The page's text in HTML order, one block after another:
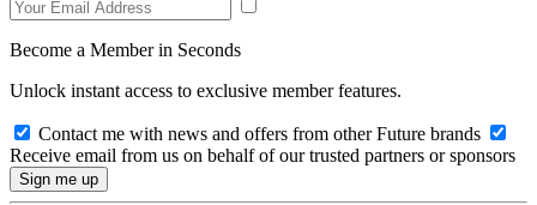
Become a Member in Seconds
Unlock instant access to exclusive member features.
Contact me with news and offers from other Future brands
Receive email from us on behalf of our trusted partners or sponsors